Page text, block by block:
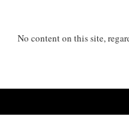
No content on this site,